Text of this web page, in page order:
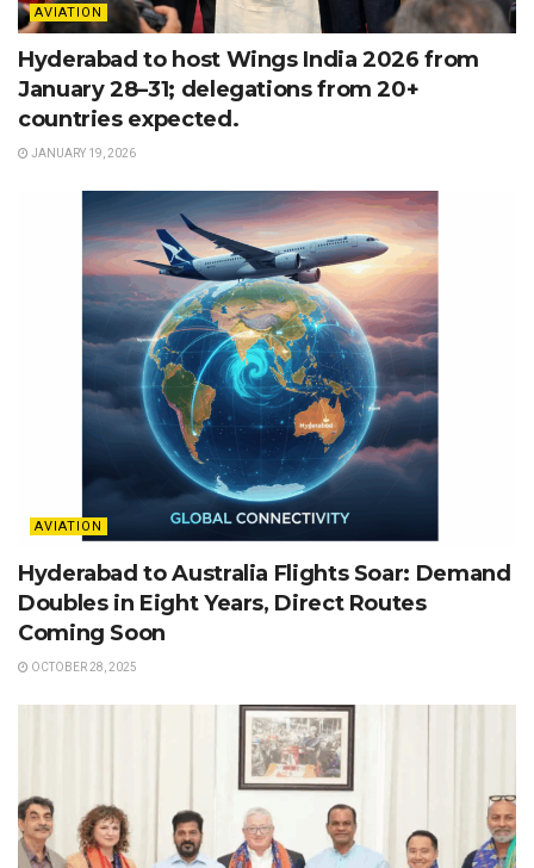
AVIATION
Hyderabad to host Wings India 2026 from
January 28–31; delegations from 20+
countries expected.
JANUARY 19, 2026
AVIATION
Hyderabad to Australia Flights Soar: Demand
Doubles in Eight Years, Direct Routes
Coming Soon
OCTOBER 28, 2025